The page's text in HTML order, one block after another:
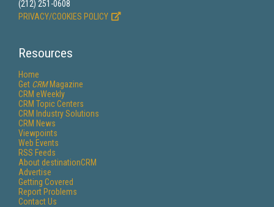
(212) 251-0608
PRIVACY/COOKIES POLICY
Resources
Home
Get CRMMagazine
CRM eWeekly
CRM Topic Centers
CRM Industry Solutions
CRM News
Viewpoints
Web Events
RSS Feeds
About destinationCRM
Advertise
Getting Covered
Report Problems
Contact Us